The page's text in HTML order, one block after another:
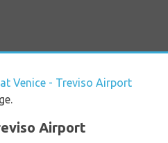
Venice - Treviso Airport
Airport